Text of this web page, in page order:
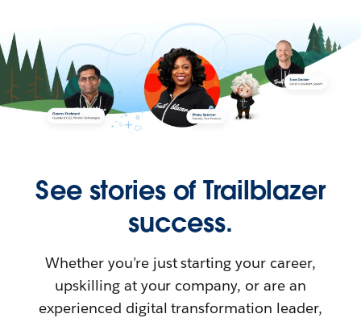
See stories of Trailblazer
success.
Whether you’re just starting your career,
upskilling at your company, or are an
experienced digital transformation leader,